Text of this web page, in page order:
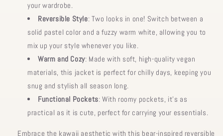
your wardrobe.
Reversible Style: Two looks in one! Switch between a
solid pastel color and a fuzzy warm white, allowing you to
mix up your style whenever you like.
Warm and Cozy: Made with soft, high-quality vegan
materials, this jacket is perfect for chilly days, keeping you
snug and stylish all season long.
Functional Pockets: With roomy pockets, it’s as
practical as it is cute, perfect for carrying your essentials.
Embrace the kawaii aesthetic with this bear-inspired reversible